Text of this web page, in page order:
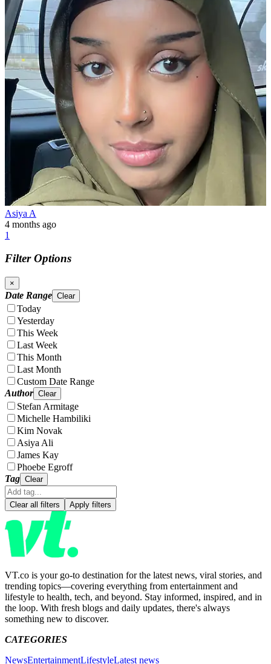
Asiya A
4 months ago
1
Filter Options
×
Date Range Clear
Today
Yesterday
This Week
Last Week
This Month
Last Month
Custom Date Range
Author Clear
Stefan Armitage
Michelle Hambiliki
Kim Novak
Asiya Ali
James Kay
Phoebe Egroff
Tag Clear
Clear all filters Apply filters
VT.co is your go-to destination for the latest news, viral stories, and
trending topics—covering everything from entertainment and
lifestyle to health, tech, and beyond. Stay informed, inspired, and in
the loop. With fresh blogs and daily updates, there's always
something new to discover.
CATEGORIES
NewsEntertainmentLifestyleLatest news